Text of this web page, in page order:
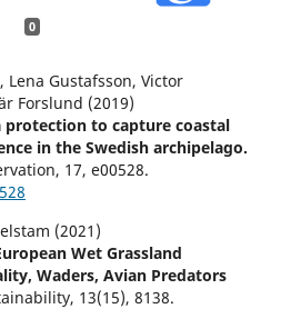
0
Gustafsson, Victor
Forslund (2019)
protection to capture coastal
in the Swedish archipelago.
17, e00528.
(2021)
Wet Grassland
Waders, Avian Predators
13(15), 8138.